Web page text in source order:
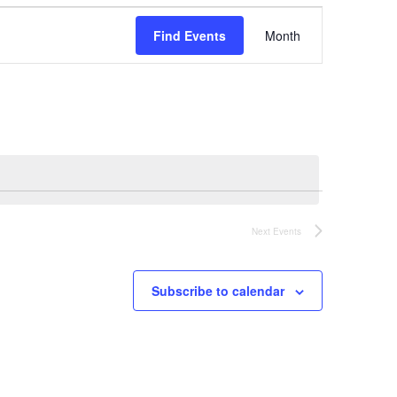
Find Events
Views
Navigation
Month
Next Events
Subscribe to calendar